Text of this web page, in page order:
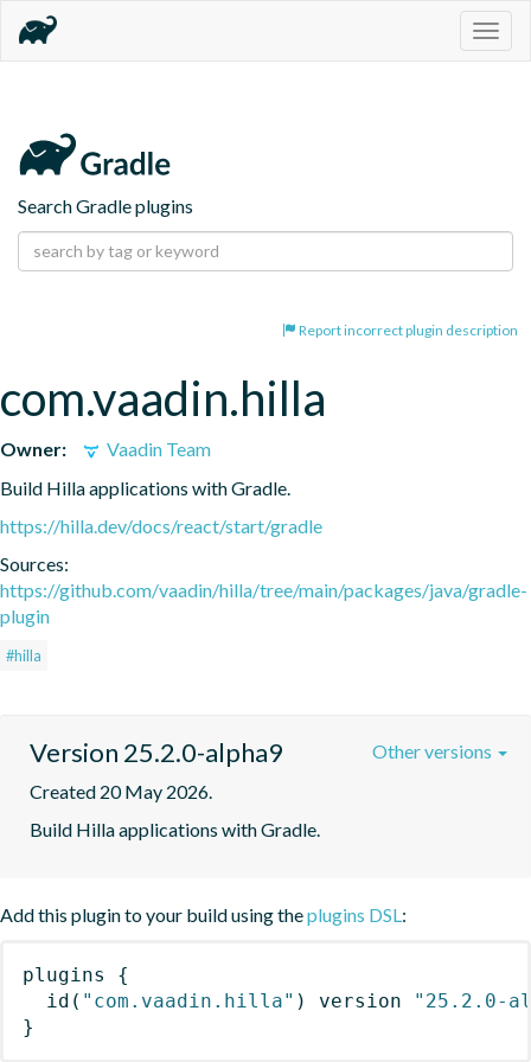
Search Gradle plugins
Report incorrect plugin description
com.vaadin.hilla
Owner:
Vaadin Team
Build Hilla applications with Gradle.
https://hilla.dev/docs/react/start/gradle
Sources:
https://github.com/vaadin/hilla/tree/main/packages/java/gradle-
plugin
#hilla
Version 25.2.0-alpha9
Created 20 May 2026.
Build Hilla applications with Gradle.
Other versions
Add this plugin to your build using theplugins DSL:
plugins
{
id ( "com.vaadin.hilla" ) version
"25.2.0-
}